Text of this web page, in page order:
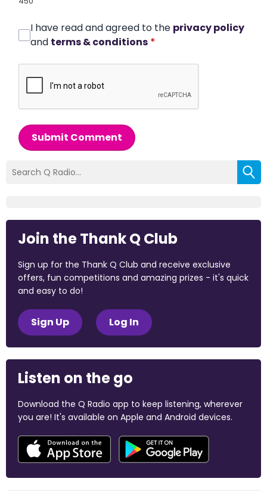
I have read and agreed to the privacy policy
and terms & conditions *
Submit Comment
Join the Thank Q Club
Sign up for the Thank Q Club and receive exclusive
offers, fun competitions and amazing prizes - it's quick
and easy to do!
Sign Up Log In
Listen on the go
Download the Q Radio app to keep listening, wherever
you are! It's available on Apple and Android devices.